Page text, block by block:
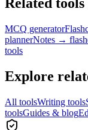
Related
MCQ generator
plannerNotes →
tools
Explore
All toolsWriting tools
toolsGuides & blog